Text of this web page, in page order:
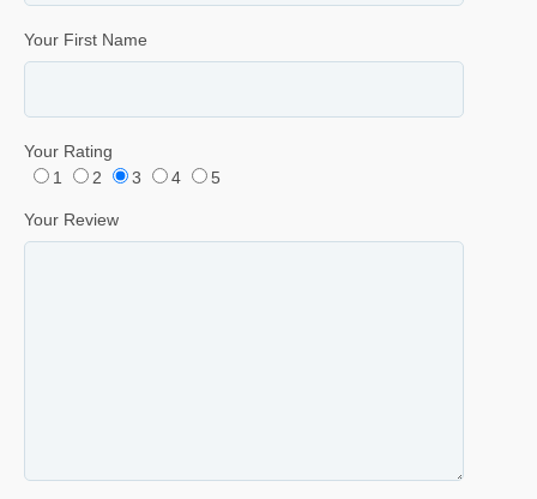
Your First Name
Your Rating
1
2 3 4 5
Your Review